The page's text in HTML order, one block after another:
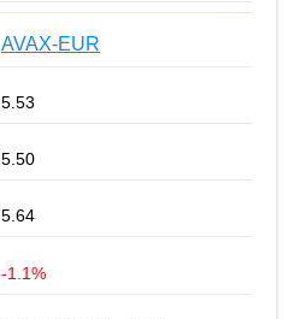
AVAX-EUR
5.53
5.50
5.64
-1.1%